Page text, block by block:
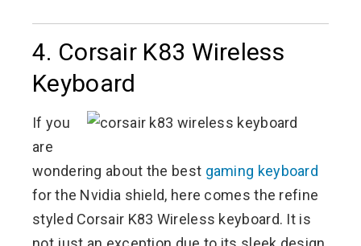
4. Corsair K83 Wireless
Keyboard
If you
are
wondering about the best gaming keyboard
for the Nvidia shield, here comes the refine
styled Corsair K83 Wireless keyboard. It is